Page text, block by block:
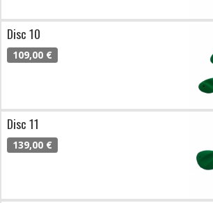
Disc 10
109,00 €
Disc 11
139,00 €